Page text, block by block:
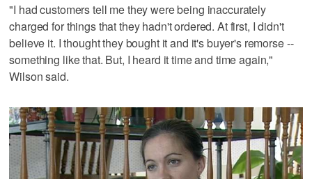
"I had customers tell me they were being inaccurately
charged for things that they hadn't ordered. At first, I didn't
believe it. I thought they bought it and it's buyer's remorse --
something like that. But, I heard it time and time again,"
Wilson said.